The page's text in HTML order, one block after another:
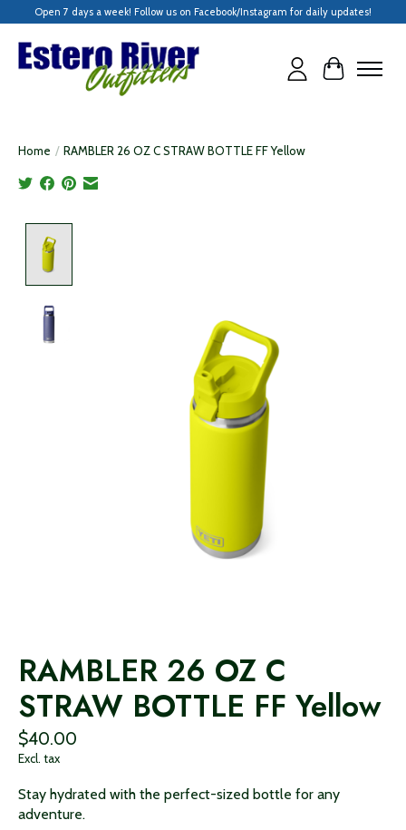
Open 7 days a week! Follow us on Facebook/Instagram for daily updates!
Cart
Home / RAMBLER 26 OZ C STRAW BOTTLE FF Yellow
RAMBLER 26 OZ C
STRAW BOTTLE FF Yellow
$40.00
Excl. tax
Stay hydrated with the perfect-sized bottle for any
adventure.